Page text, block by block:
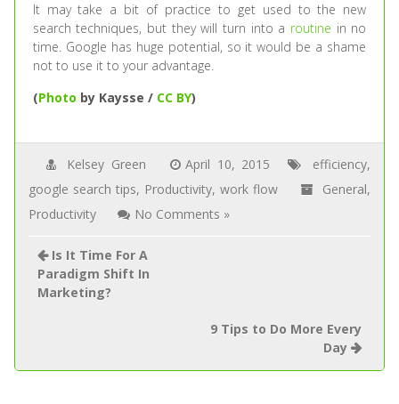
It may take a bit of practice to get used to the new
search techniques, but they will turn into a routine in no
time. Google has huge potential, so it would be a shame
not to use it to your advantage.
(Photo by Kaysse / CC BY)
Kelsey Green April 10, 2015 efficiency,
google search tips, Productivity,work flow General,
Productivity
No Comments »
Is It Time For A
Paradigm Shift In
Marketing?
9 Tips to Do More Every
Day